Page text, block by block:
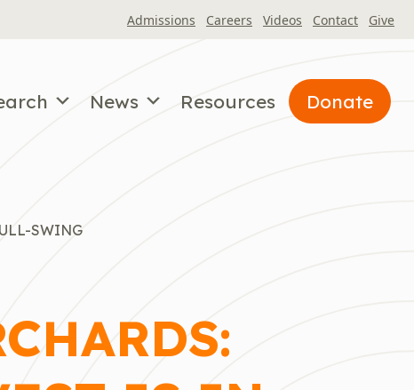
Admissions Careers Videos Contact Give
News Resources Donate
SWING